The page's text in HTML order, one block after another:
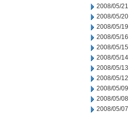
2008/05/21
2008/05/20
2008/05/19
2008/05/16
2008/05/15
2008/05/14
2008/05/13
2008/05/12
2008/05/09
2008/05/08
2008/05/07